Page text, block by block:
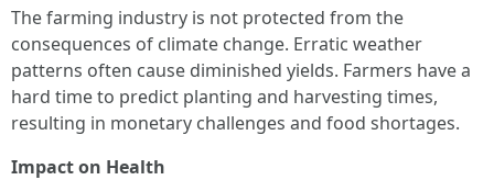
The farming industry is not protected from the
consequences of climate change. Erratic weather
patterns often cause diminished yields. Farmers have a
hard time to predict planting and harvesting times,
resulting in monetary challenges and food shortages.
Impact on Health